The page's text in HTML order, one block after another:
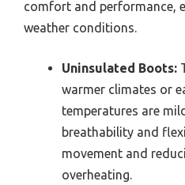
comfort and performance,
weather conditions.
Uninsulated Boots:
warmer climates or
temperatures are
breathability and
movement and
overheating.